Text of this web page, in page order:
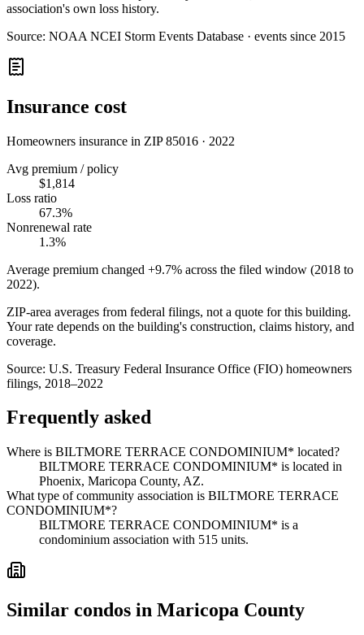
association's own loss history.
Source: NOAA NCEI Storm Events Database · events since 2015
Insurance cost
Homeowners insurance in ZIP85016 · 2022
Avg premium / policy
$1,814
Loss ratio
67.3%
Nonrenewal rate
1.3%
Average premium changed +9.7% across the filed window (2018 to
2022).
ZIP-area averages from federal filings, not a quote for this building.
Your rate depends on the building's construction, claims history, and
coverage.
Source: U.S. Treasury Federal Insurance Office (FIO) homeowners
filings, 2018–2022
Frequently asked
Where is BILTMORE TERRACE CONDOMINIUM* located?
BILTMORE TERRACE CONDOMINIUM* is located in
Phoenix, Maricopa County, AZ.
What type of community association is BILTMORE TERRACE
CONDOMINIUM*?
BILTMORE TERRACE CONDOMINIUM* is a
condominium association with 515 units.
Similar condos in Maricopa County